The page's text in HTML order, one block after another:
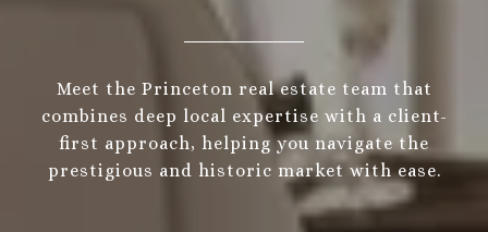
Meet the Princeton real estate team that
combines deep local expertise with a client-
first approach, helping you navigate the
prestigious and historic market with ease.